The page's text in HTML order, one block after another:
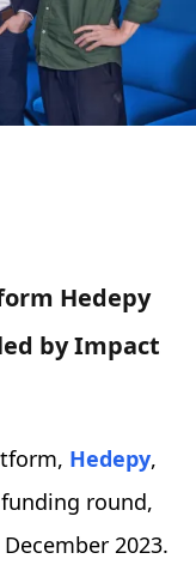
Hedepy
by Impact
Hedepy,
round,
2023.